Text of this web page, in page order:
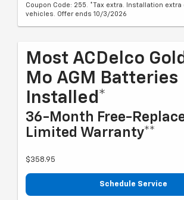
Coupon Code: 255. *Tax extra. Installation extra
vehicles. Offer ends 10/3/2026
Most ACDelco
Mo AGM Batteries
Installed*
36-Month Free-
Limited Warranty**
$358.95
Schedule Service